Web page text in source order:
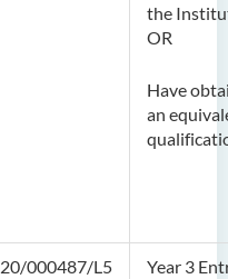
the
OR
Have
an
20/000487/L5
Year 3